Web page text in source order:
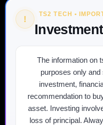
! TS2 TECH •
The information on
purposes only
investment,
recommendation to
asset. Investing
loss of principal.